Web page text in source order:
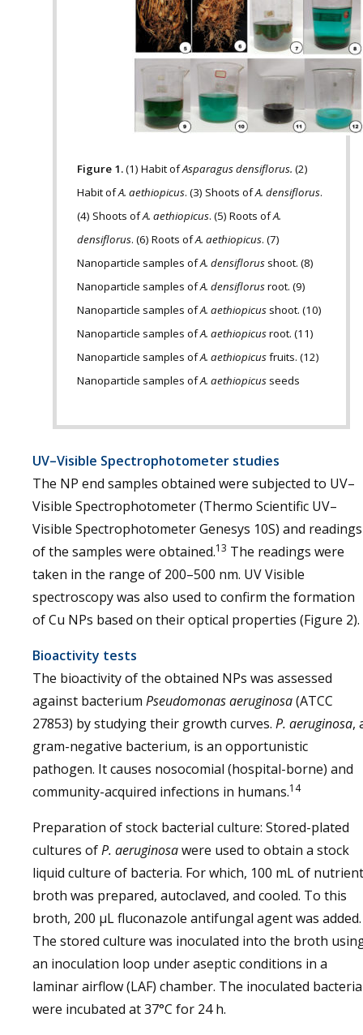
Figure 1.(1) Habit ofAsparagus densiflorus. (2)
Habit ofA. aethiopicus. (3) Shoots ofA. densiflorus.
(4) Shoots ofA. aethiopicus. (5) Roots ofA.
densiflorus. (6) Roots ofA. aethiopicus. (7)
Nanoparticle samples ofA. densiflorus shoot. (8)
Nanoparticle samples ofA. densiflorusroot. (9)
Nanoparticle samples ofA. aethiopicus shoot. (10)
Nanoparticle samples ofA. aethiopicusroot. (11)
Nanoparticle samples ofA. aethiopicusfruits. (12)
Nanoparticle samples ofA. aethiopicus seeds
UV–Visible Spectrophotometer studies
The NP end samples obtained were subjected to UV–
Visible Spectrophotometer (Thermo Scientific UV–
Visible Spectrophotometer Genesys 10S) and readings
of the samples were obtained.13 The readings were
taken in the range of 200–500 nm. UV Visible
spectroscopy was also used to confirm the formation
of Cu NPs based on their optical properties (Figure 2).
Bioactivity tests
The bioactivity of the obtained NPs was assessed
against bacterium Pseudomonas aeruginosa(ATCC
27853) by studying their growth curves. P. aeruginosa,
gram-negative bacterium, is an opportunistic
pathogen. It causes nosocomial (hospital-borne) and
community-acquired infections in humans.14
Preparation of stock bacterial culture: Stored-plated
cultures ofP. aeruginosawere used to obtain a stock
liquid culture of bacteria. For which, 100 mL of nutrient
broth was prepared, autoclaved, and cooled. To this
broth, 200 µL fluconazole antifungal agent was added.
The stored culture was inoculated into the broth
an inoculation loop under aseptic conditions in a
laminar airflow (LAF) chamber. The inoculated bacteria
were incubated at 37°C for 24 h.